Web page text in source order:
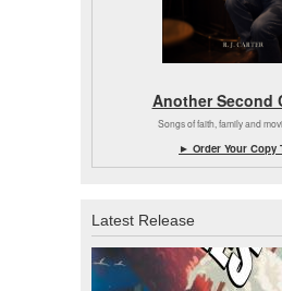
Another Second
Songs of faith, family and
► Order Your Copy
Latest Release